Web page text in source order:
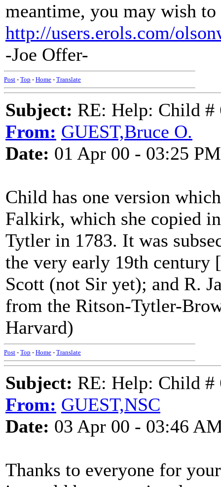
meantime, you may wish
http://users.erols.com/
-Joe Offer-
Post - Top - Home - Translate
Subject: RE: Help: Child #
From: GUEST,Bruce O.
Date: 01 Apr 00 - 03:25 PM
Child has one version
Falkirk, which she copied
Tytler in 1783. It was
the very early 19th century
Scott (not Sir yet); and R.
from the Ritson-Tytler-
Harvard)
Post - Top - Home - Translate
Subject: RE: Help: Child #
From: GUEST,NSC
Date: 03 Apr 00 - 03:46
Thanks to everyone for